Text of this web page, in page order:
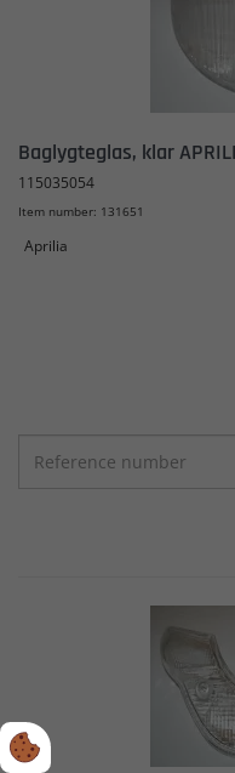
Baglygteglas, klar
115035054
Item number: 131651
Aprilia